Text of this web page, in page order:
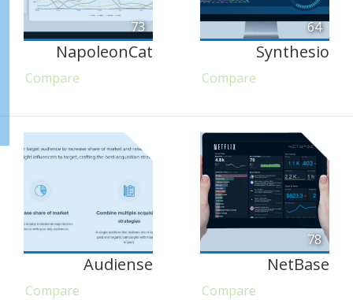
73
NapoleonCat
Compare
64
Synthesio
Compare
Audiense
Compare
78
NetBase
Compare